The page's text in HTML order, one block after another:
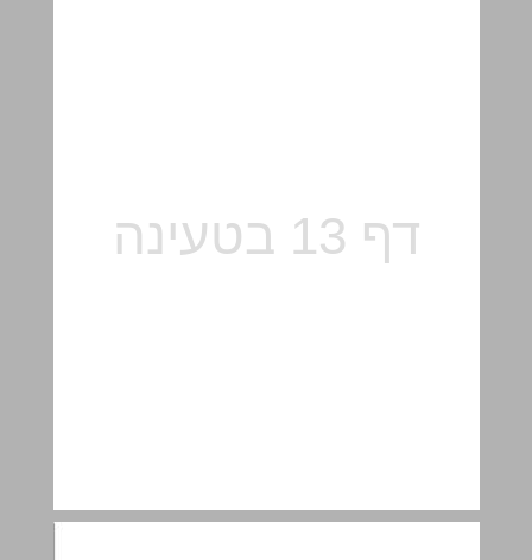
"Music Center and Library" – collections and activities ... 14